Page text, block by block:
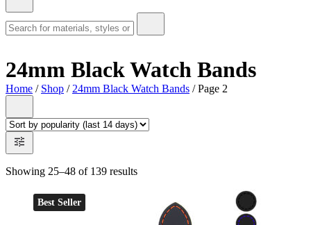
24mm Black Watch Bands
Home / Shop / 24mm Black Watch Bands / Page 2
Showing 25–48 of 139 results
Best Seller